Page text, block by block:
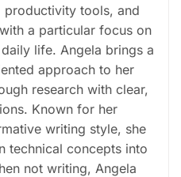
productivity tools, and
a particular focus on
life. Angela brings a
approach to her
research with clear,
Known for her
writing style, she
technical concepts into
not writing, Angela